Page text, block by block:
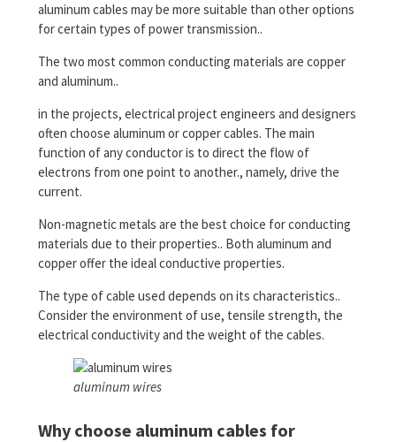
aluminum cables may be more suitable than other options
for certain types of power transmission..
The two most common conducting materials are copper
and aluminum..
in the projects, electrical project engineers and designers
often choose aluminum or copper cables. The main
function of any conductor is to direct the flow of
electrons from one point to another., namely, drive the
current.
Non-magnetic metals are the best choice for conducting
materials due to their properties.. Both aluminum and
copper offer the ideal conductive properties.
The type of cable used depends on its characteristics..
Consider the environment of use, tensile strength, the
electrical conductivity and the weight of the cables.
aluminum wires
Why choose aluminum cables for